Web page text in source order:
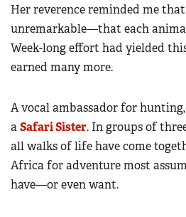
Her reverence reminded me
unremarkable—that each
Week-long effort had yielded
earned many more.
A vocal ambassador for
aSafari Sister. In groups of
all walks of life have come
Africa for adventure most
have—or even want.